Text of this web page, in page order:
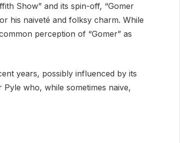
Show” and its spin-off, “Gomer
his naiveté and folksy charm. While
perception of “Gomer” as
years, possibly influenced by its
who, while sometimes naive,